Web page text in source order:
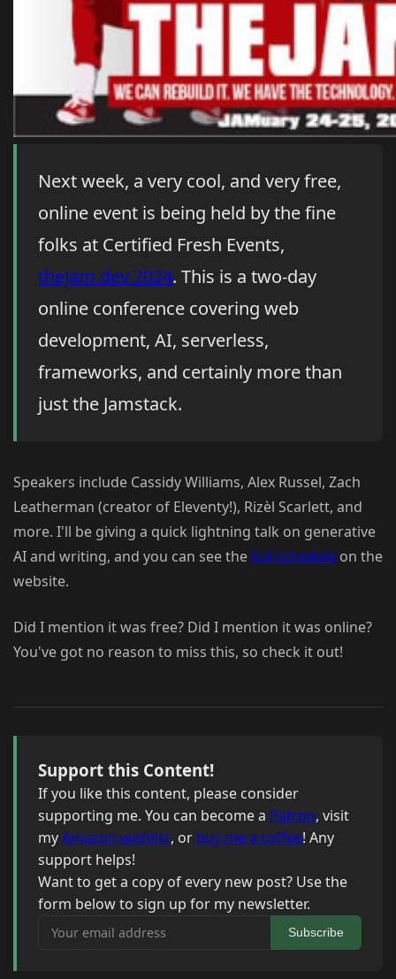
Next week, a very cool, and very free,
online event is being held by the fine
folks at Certified Fresh Events,
theJam.dev 2024. This is a two-day
online conference covering web
development, AI, serverless,
frameworks, and certainly more than
just the Jamstack.
Speakers include Cassidy Williams, Alex Russel, Zach
Leatherman (creator of Eleventy!), Rizèl Scarlett, and
more. I'll be giving a quick lightning talk on generative
AI and writing, and you can see thefull schedule on the
website.
Did I mention it was free? Did I mention it was online?
You've got no reason to miss this, so check it out!
Support this Content!
If you like this content, please consider
supporting me. You can become a Patron, visit
myAmazon wishlist, or buy me a coffee! Any
support helps!
Want to get a copy of every new post? Use the
form below to sign up for my newsletter.
Your email address
Subscribe